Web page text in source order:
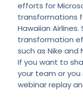
efforts for
transformations
Hawaiian
transformation
such as Nike and
If you want to
your team or
webinar replay